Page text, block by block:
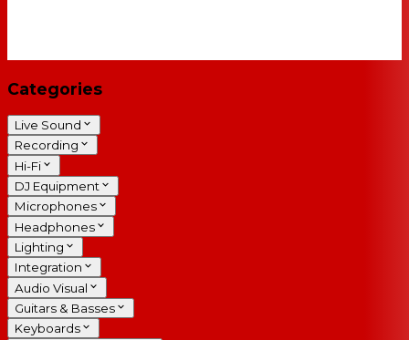
Categories
Live Sound
Recording
Hi-Fi
DJ Equipment
Microphones
Headphones
Lighting
Integration
Audio Visual
Guitars & Basses
Keyboards